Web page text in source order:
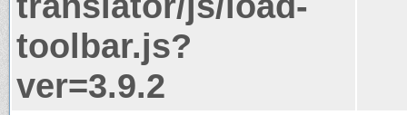
toolbar.js?
ver=3.9.2